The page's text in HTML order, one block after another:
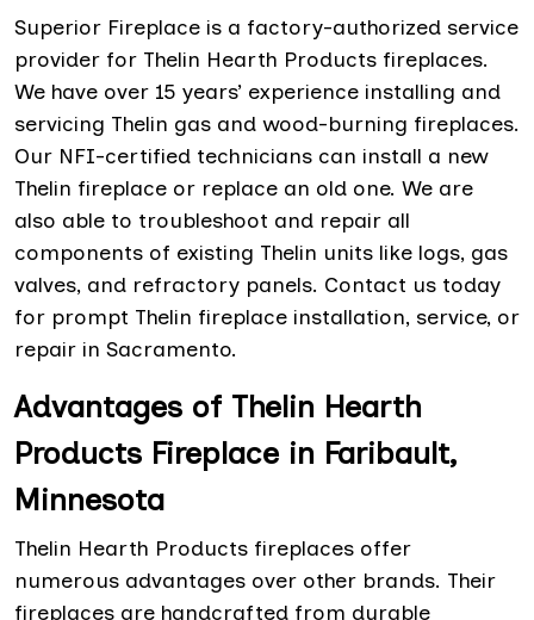
Superior Fireplace is a factory-authorized service
provider for Thelin Hearth Products fireplaces.
We have over 15 years’ experience installing and
servicing Thelin gas and wood-burning fireplaces.
Our NFI-certified technicians can install a new
Thelin fireplace or replace an old one. We are
also able to troubleshoot and repair all
components of existing Thelin units like logs, gas
valves, and refractory panels. Contact us today
for prompt Thelin fireplace installation, service, or
repair in Sacramento.
Advantages of Thelin Hearth
Products Fireplace in Faribault,
Minnesota
Thelin Hearth Products fireplaces offer
numerous advantages over other brands. Their
fireplaces are handcrafted from durable